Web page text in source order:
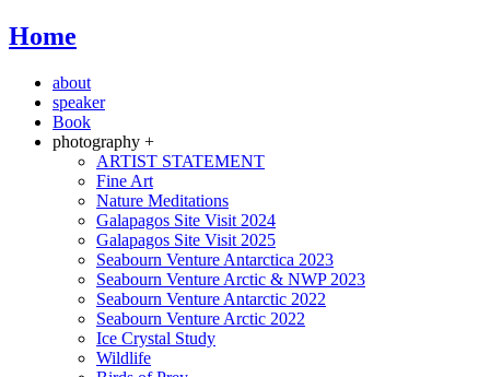
Home
about
speaker
Book
photography +
ARTIST STATEMENT
Fine Art
Nature Meditations
Galapagos Site Visit 2024
Galapagos Site Visit 2025
Seabourn Venture Antarctica 2023
Seabourn Venture Arctic & NWP 2023
Seabourn Venture Antarctic 2022
Seabourn Venture Arctic 2022
Ice Crystal Study
Wildlife